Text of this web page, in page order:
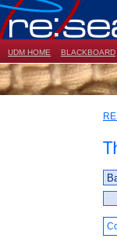
UDM HOME BLACKBOARD